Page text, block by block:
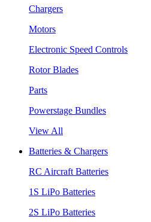
Chargers
Motors
Electronic Speed Controls
Rotor Blades
Parts
Powerstage Bundles
View All
Batteries & Chargers
RC Aircraft Batteries
1S LiPo Batteries
2S LiPo Batteries